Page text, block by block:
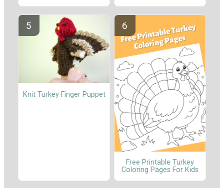
Knit Turkey Finger Puppet
Free Printable Turkey
Coloring Pages For Kids